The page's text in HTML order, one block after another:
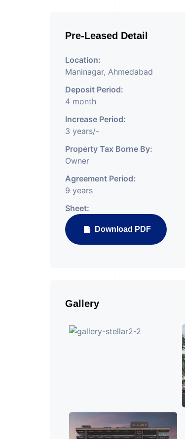
Pre-Leased Detail
Location:
Maninagar, Ahmedabad
Deposit Period:
4 month
Increase Period:
3 years/-
Property Tax Borne By:
Owner
Agreement Period:
9 years
Sheet:
Download PDF
Gallery